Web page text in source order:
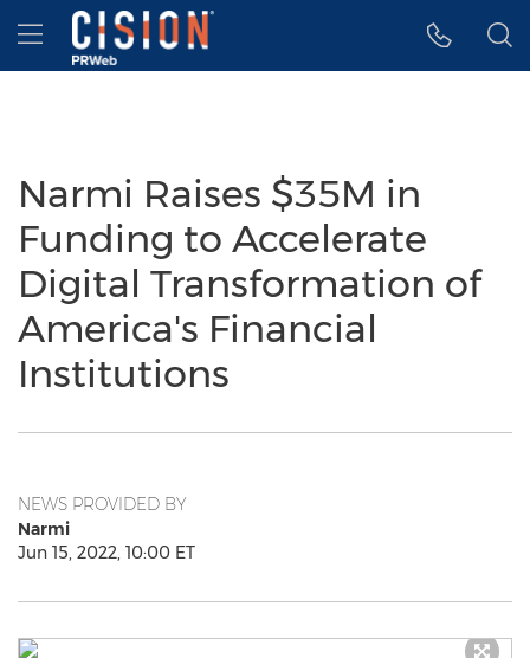
Accessibility Statement
Skip Navigation
Hamburger menu
Narmi Raises $35M in
Funding to Accelerate
Digital Transformation of
America's Financial
Institutions
NEWS PROVIDED BY
Narmi
Jun 15, 2022, 10:00 ET